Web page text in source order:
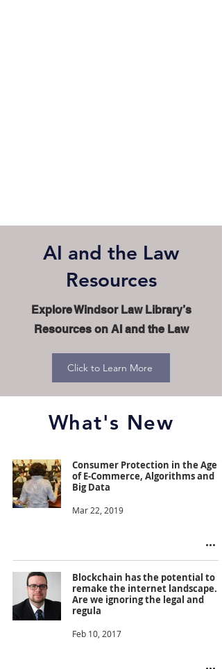
AI and the Law
Resources
Explore Windsor Law Library’s
Resources on AI and the Law
Click to Learn More
What's New
Consumer Protection in the Age
of E-Commerce, Algorithms and
Big Data
Mar 22, 2019
Blockchain has the potential to
remake the internet landscape.
Are we ignoring the legal and
regula
Feb 10, 2017